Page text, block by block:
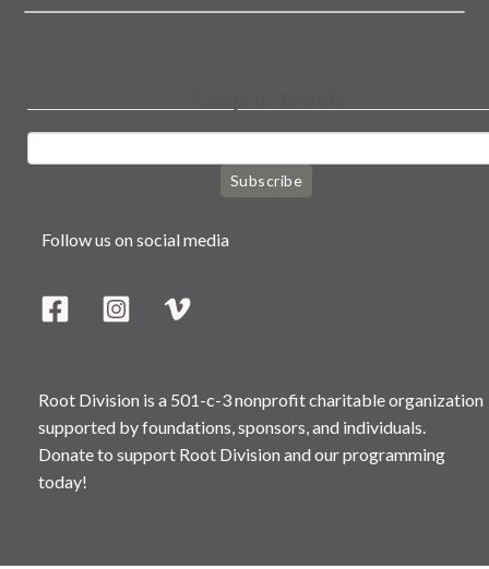
Subscribe
Follow us on social media
Root Division is a 501-c-3 nonprofit charitable organization
supported by foundations, sponsors, and individuals.
Donate to support Root Division and our programming
today!